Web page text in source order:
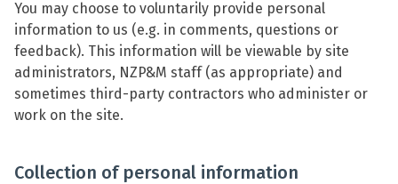
You may choose to voluntarily provide personal
information to us (e.g. in comments, questions or
feedback). This information will be viewable by site
administrators, NZP&M staff (as appropriate) and
sometimes third-party contractors who administer or
work on the site.
Collection of personal information